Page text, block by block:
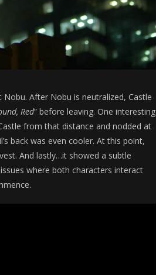
After Nobu is neutralized, Castle
Red” before leaving. One interesting
from that distance and nodded at
back was even cooler. At this point,
And lastly…it showed a subtle
where both characters interact